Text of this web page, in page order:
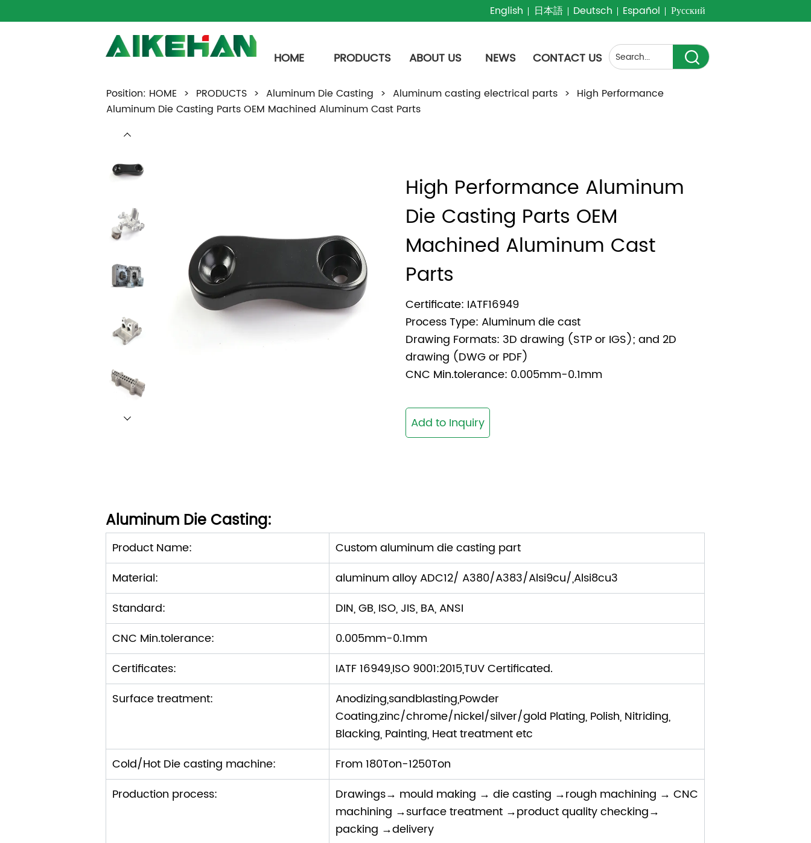
English 日本語 Deutsch Español Русский
HOME PRODUCTS ABOUT US NEWS CONTACT US
Position: HOME > PRODUCTS > Aluminum Die Casting > Aluminum casting electrical parts > High Performance
Aluminum Die Casting Parts OEM Machined Aluminum Cast Parts
High Performance Aluminum
Die Casting Parts OEM
Machined Aluminum Cast
Parts
Certificate: IATF16949
Process Type: Aluminum die cast
Drawing Formats: 3D drawing (STP or IGS); and 2D
drawing (DWG or PDF)
CNC Min.tolerance: 0.005mm-0.1mm
Add to Inquiry
Aluminum Die Casting:
Product Name:
Custom aluminum die casting part
Material:
aluminum alloy ADC12/ A380/A383/Alsi9cu/,Alsi8cu3
Standard:
DIN, GB, ISO, JIS, BA, ANSI
CNC Min.tolerance:
0.005mm-0.1mm
Certificates:
IATF 16949,ISO 9001:2015,TUV Certificated.
Surface treatment:
Anodizing,sandblasting,Powder
Coating,zinc/chrome/nickel/silver/gold Plating, Polish, Nitriding,
Blacking, Painting, Heat treatment etc
Cold/Hot Die casting machine:
From 180Ton-1250Ton
Production process:
Drawings→ mould making → die casting →rough machining → CNC
machining →surface treatment →product quality checking→
packing →delivery